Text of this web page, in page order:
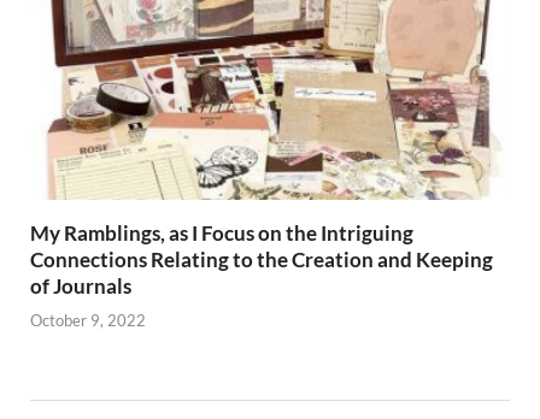
My Ramblings, as I Focus on the Intriguing
Connections Relating to the Creation and Keeping
of Journals
October 9, 2022